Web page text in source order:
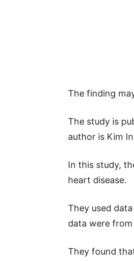
The finding
The study is
author is Kim
In this study,
heart disease.
They used
data were
They found